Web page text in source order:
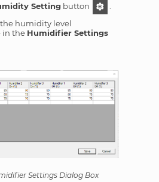
Settingbutton
humidity level
in the Humidifier Settings
Settings Dialog Box